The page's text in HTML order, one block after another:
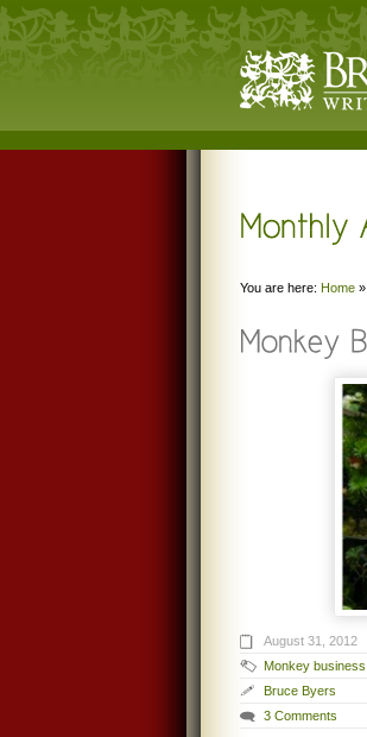
You are here: Home »
August 31, 2012
Monkey business
Bruce Byers
3 Comments